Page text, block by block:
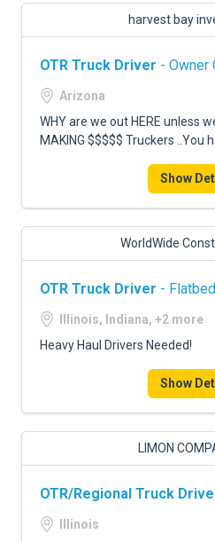
harvest bay
OTR Truck Driver - Owner
Arizona
WHY are we out HERE unless
MAKING $$$$$ Truckers ..You
Show
WorldWide
OTR Truck Driver -
Illinois, Indiana, +2 more
Heavy Haul Drivers Needed!
Show
LIMON
OTR/Regional Truck
Illinois